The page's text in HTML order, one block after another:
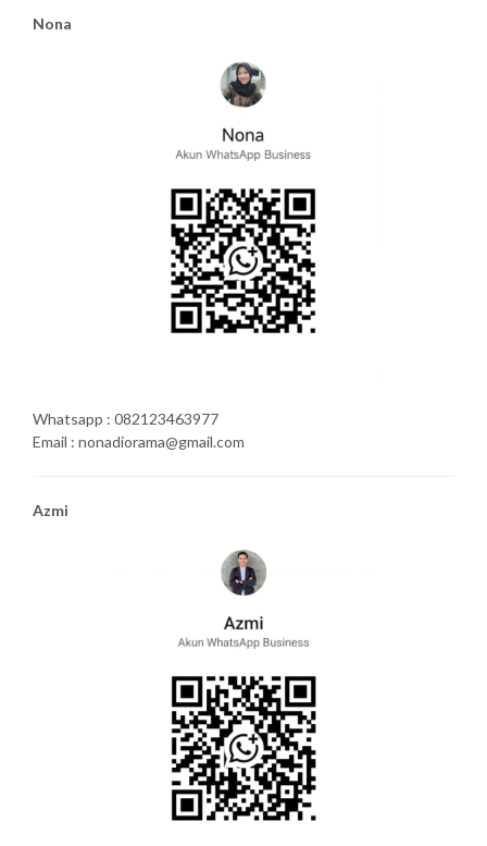
Nona
Whatsapp : 082123463977
Email : nonadiorama@gmail.com
Azmi